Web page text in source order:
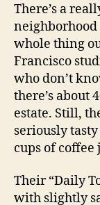
There’s a
whole thing
Francisco
who don’t
there’s about
estate. Still,
seriously
cups of
Their “Daily
with slightly